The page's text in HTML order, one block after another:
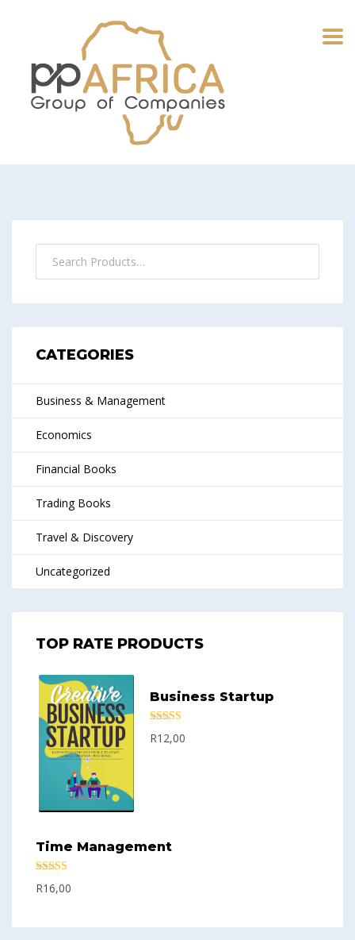
CATEGORIES
Business & Management
Economics
Financial Books
Trading Books
Travel & Discovery
Uncategorized
TOP RATE PRODUCTS
Business Startup
Rated5.00
out of 5
R12,00
Time Management
Rated
4.00out
R16,00